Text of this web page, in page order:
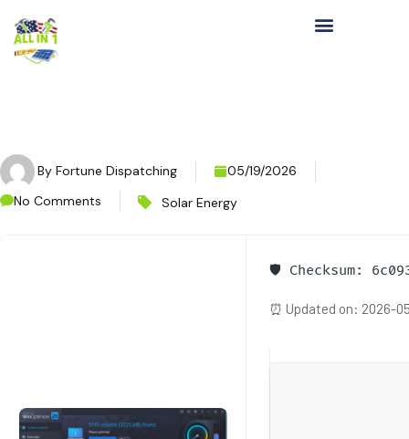
By Fortune Dispatching
05/19/2026
No Comments
Solar Energy
🛡️ Checksum:
⏰ Updated on: 2026-